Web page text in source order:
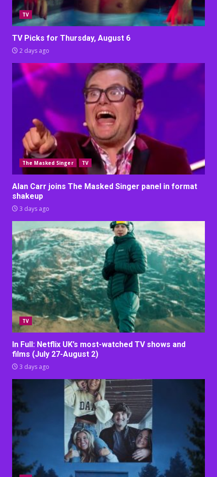
TV
TV Picks for Thursday, August 6
2 days ago
The Masked Singer TV
Alan Carr joins The Masked Singer panel in format
shakeup
3 days ago
TV
In Full: Netflix UK’s most-watched TV shows and
films (July 27-August 2)
3 days ago